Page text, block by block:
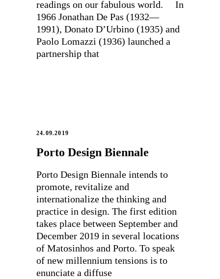
readings on our fabulous world. In
1966 Jonathan De Pas (1932—
1991), Donato D’Urbino (1935) and
Paolo Lomazzi (1936) launched a
partnership that
24.09.2019
Porto Design Biennale
Porto Design Biennale intends to
promote, revitalize and
internationalize the thinking and
practice in design. The first edition
takes place between September and
December 2019 in several locations
of Matosinhos and Porto. To speak
of new millennium tensions is to
enunciate a diffuse